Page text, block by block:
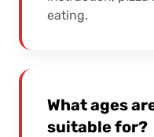
eating.
What ages
suitable for?